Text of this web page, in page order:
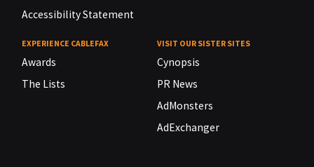
Accessibility Statement
EXPERIENCE CABLEFAX
Awards
The Lists
VISIT OUR SISTER SITES
Cynopsis
PR News
AdMonsters
AdExchanger